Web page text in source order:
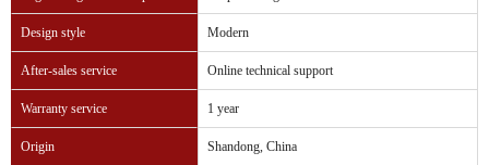
Design style Modern
After-sales service Online technical support
Warranty service 1 year
Origin Shandong, China